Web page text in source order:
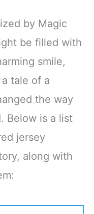
by Magic
be filled with
smile,
tale of a
the way
Below is a list
jersey
along with